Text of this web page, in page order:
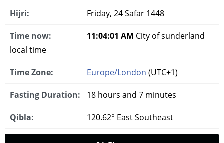
Hijri: Friday, 24 Safar 1448
Time now: 11:04:02 AM City of sunderland
local time
Time Zone: Europe/London (UTC+1)
Fasting Duration: 18 hours and 7 minutes
Qibla: 120.62° East Southeast